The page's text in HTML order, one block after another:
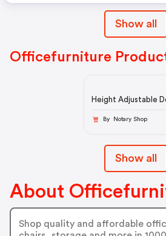
Show all
Officefurniture
Height Adjustable
By Notary Shop
Show all
About
Shop quality and affordable